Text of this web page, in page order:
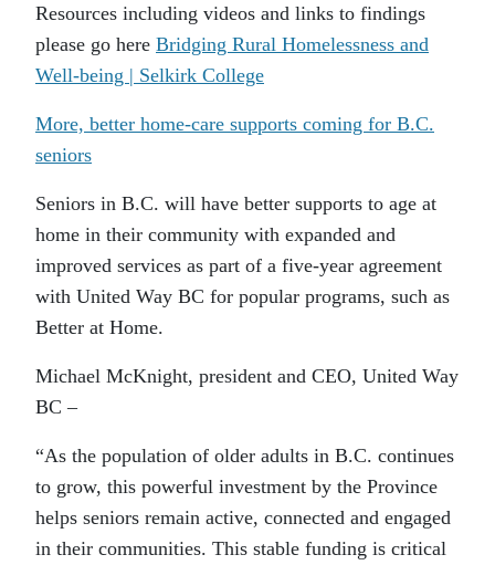
Resources including videos and links to findings
please go here Bridging Rural Homelessness and
Well-being | Selkirk College
More, better home-care supports coming for B.C.
seniors
Seniors in B.C. will have better supports to age at
home in their community with expanded and
improved services as part of a five-year agreement
with United Way BC for popular programs, such as
Better at Home.
Michael McKnight, president and CEO, United Way
BC –
“As the population of older adults in B.C. continues
to grow, this powerful investment by the Province
helps seniors remain active, connected and engaged
in their communities. This stable funding is critical